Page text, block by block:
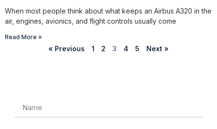
When most people think about what keeps an Airbus A320 in the
air, engines, avionics, and flight controls usually come
Read More »
« Previous 1 2 3 4 5 Next »